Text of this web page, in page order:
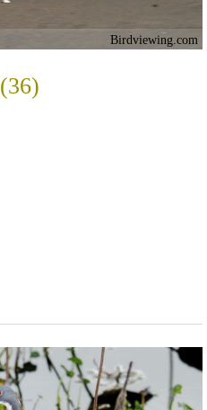
Birdviewing.com
(36)